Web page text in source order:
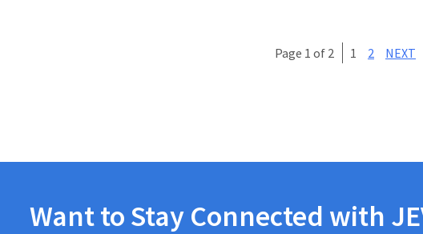
Page 1 of 2 1 2 NEXT
Want to Stay Connected with